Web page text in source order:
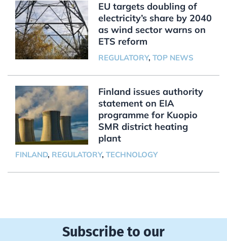
EU targets doubling of
electricity’s share by 2040
as wind sector warns on
ETS reform
REGULATORY, TOP NEWS
Finland issues authority
statement on EIA
programme for Kuopio
SMR district heating
plant
FINLAND, REGULATORY, TECHNOLOGY
Subscribe to our